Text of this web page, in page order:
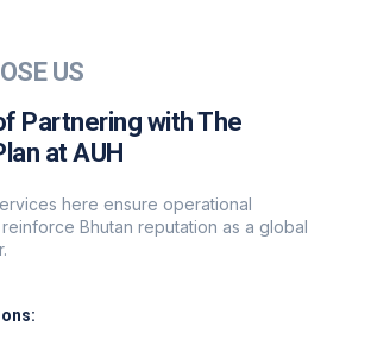
US
Partnering with The
at AUH
here ensure operational
Bhutan reputation as a global